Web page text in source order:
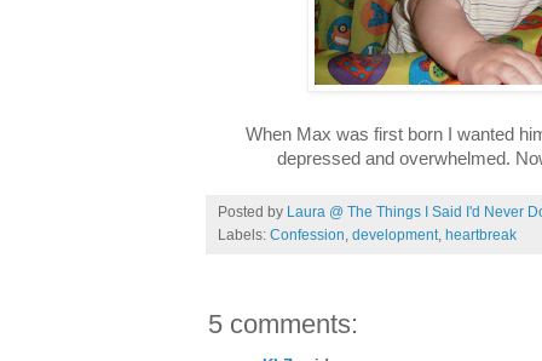
When Max was first born I wanted
depressed and overwhelmed.
Posted by Laura @ The Things I Said I'd Never
Labels: Confession, development, heartbreak
5 comments: